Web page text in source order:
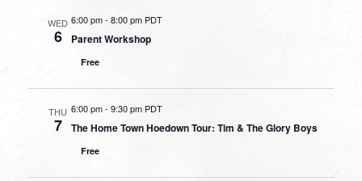
WED
6
6:00 pm-8:00 pm PDT
Parent Workshop
Free
THU
7
6:00 pm- 9:30 pm PDT
The Home Town Hoedown Tour: Tim & The Glory Boys
Free